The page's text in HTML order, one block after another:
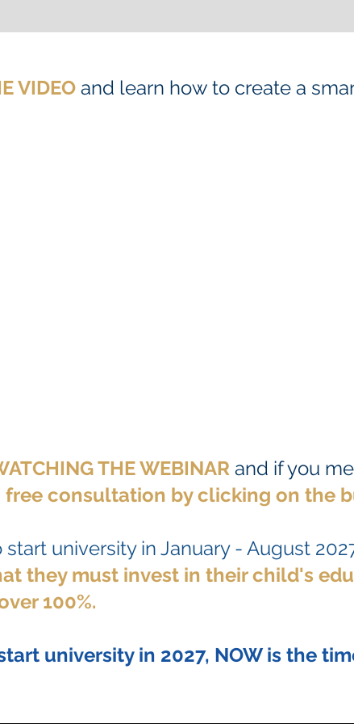
VIDEO and learn how to create a
THE WEBINAR and if you
free consultation by clicking on the
university in January - August
they must invest in their child's
100%.
university in 2027, NOW is the